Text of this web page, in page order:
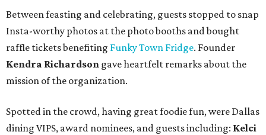
Between feasting and celebrating, guests stopped to snap
Insta-worthy photos at the photo booths and bought
raffle tickets benefiting Funky Town Fridge. Founder
Kendra Richardson gave heartfelt remarks about the
mission of the organization.
Spotted in the crowd, having great foodie fun, were Dallas
dining VIPS, award nominees, and guests including: Kelci